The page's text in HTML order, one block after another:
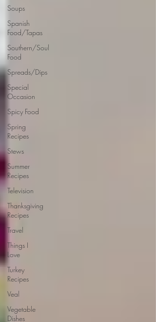
Soups
Spanish
Food/Tapas
Southern/Soul
Food
Spreads/Dips
Special
Occasion
Spicy Food
Spring
Recipes
Stews
Summer
Recipes
Television
Thanksgiving
Recipes
Travel
Things I
Love
Turkey
Recipes
Veal
Vegetable
Dishes